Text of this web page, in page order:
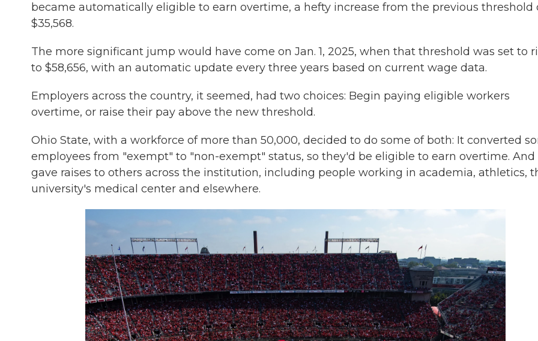
became automatically eligible to earn overtime, a hefty increase from the previous threshold
$35,568.
The more significant jump would have come on Jan. 1, 2025, when that threshold was set to
to $58,656, with an automatic update every three years based on current wage data.
Employers across the country, it seemed, had two choices: Begin paying eligible workers
overtime, or raise their pay above the new threshold.
Ohio State, with a workforce of more than 50,000, decided to do some of both: It converted
employees from "exempt" to "non-exempt" status, so they'd be eligible to earn overtime. And
gave raises to others across the institution, including people working in academia, athletics,
university's medical center and elsewhere.